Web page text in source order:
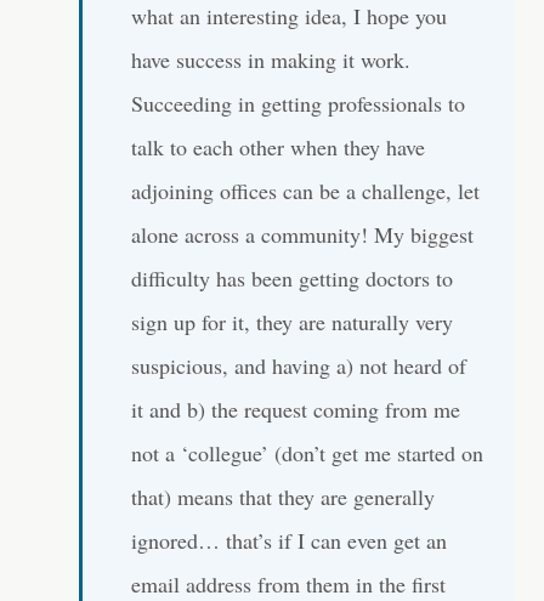
what an interesting idea, I hope you
have success in making it work.
Succeeding in getting professionals to
talk to each other when they have
adjoining offices can be a challenge, let
alone across a community! My biggest
difficulty has been getting doctors to
sign up for it, they are naturally very
suspicious, and having a) not heard of
it and b) the request coming from me
not a ‘collegue’ (don’t get me started on
that) means that they are generally
ignored… that’s if I can even get an
email address from them in the first